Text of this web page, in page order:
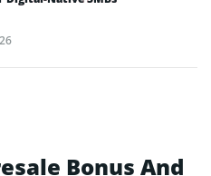
Bonus And